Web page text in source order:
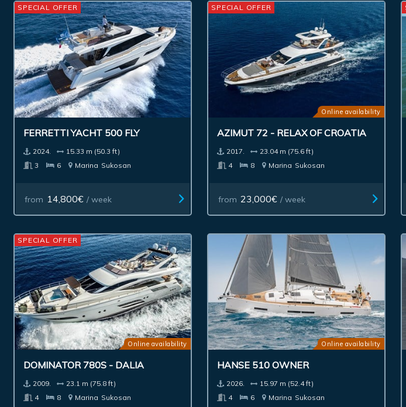
FERRETTI YACHT 500 FLY
2024.
15.33 m (50.3 ft)
3
6 Marina Sukosan
from 14,800€ / week
SPECIAL OFFER
Online availability
AZIMUT 72 - RELAX OF CROATIA
2017.
23.04 m (75.6 ft)
4
8 Marina Sukosan
from 23,000€ / week
SPECIAL OFFER
Online availability
DOMINATOR 780S - DALIA
2009.
23.1 m (75.8 ft)
4
8 Marina Sukosan
SPECIAL OFFER
Online availability
HANSE 510 OWNER
2026.
15.97 m (52.4 ft)
4
6 Marina Sukosan